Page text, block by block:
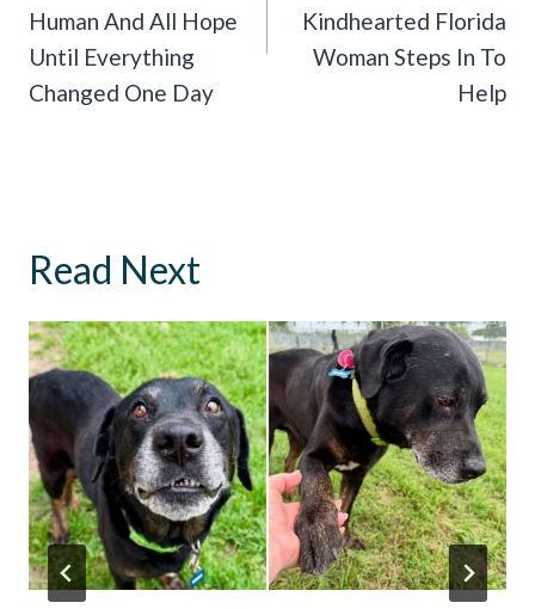
Human And All Hope
Until Everything
Changed One Day
Kindhearted Florida
Woman Steps In To
Help
Read Next